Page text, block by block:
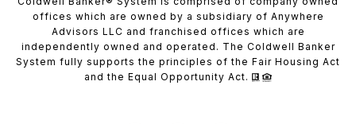
offices which are owned by a subsidiary of Anywhere
Advisors LLC and franchised offices which are
independently owned and operated. The Coldwell Banker
System fully supports the principles of the Fair Housing Act
and the Equal Opportunity Act.